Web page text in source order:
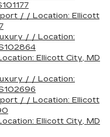
/ / Location: Ellicott
/ / Location:
Ellicott City, MD
/ / Location:
/ / Location: Ellicott
Ellicott City, MD